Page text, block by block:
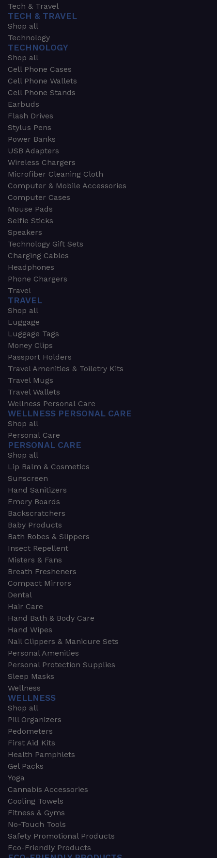
Tech & Travel
TECH & TRAVEL
Shop all
Technology
TECHNOLOGY
Shop all
Cell Phone Cases
Cell Phone Wallets
Cell Phone Stands
Earbuds
Flash Drives
Stylus Pens
Power Banks
USB Adapters
Wireless Chargers
Microfiber Cleaning Cloth
Computer & Mobile Accessories
Computer Cases
Mouse Pads
Selfie Sticks
Speakers
Technology Gift Sets
Charging Cables
Headphones
Phone Chargers
Travel
TRAVEL
Shop all
Luggage
Luggage Tags
Money Clips
Passport Holders
Travel Amenities & Toiletry Kits
Travel Mugs
Travel Wallets
Wellness Personal Care
WELLNESS PERSONAL CARE
Shop all
Personal Care
PERSONAL CARE
Shop all
Lip Balm & Cosmetics
Sunscreen
Hand Sanitizers
Emery Boards
Backscratchers
Baby Products
Bath Robes & Slippers
Insect Repellent
Misters & Fans
Breath Fresheners
Compact Mirrors
Dental
Hair Care
Hand Bath & Body Care
Hand Wipes
Nail Clippers & Manicure Sets
Personal Amenities
Personal Protection Supplies
Sleep Masks
Wellness
WELLNESS
Shop all
Pill Organizers
Pedometers
First Aid Kits
Health Pamphlets
Gel Packs
Yoga
Cannabis Accessories
Cooling Towels
Fitness & Gyms
No-Touch Tools
Safety Promotional Products
Eco-Friendly Products